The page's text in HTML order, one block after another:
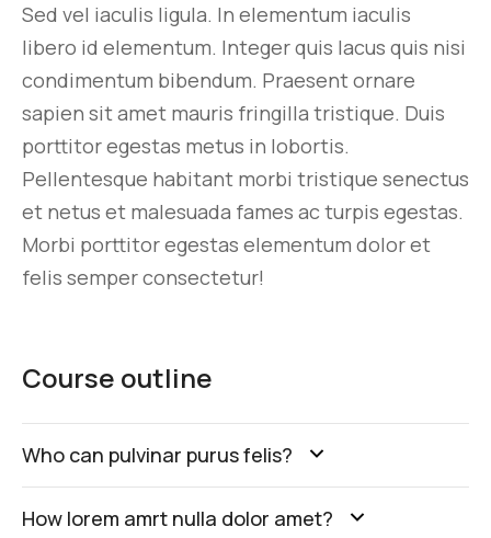
Sed vel iaculis ligula. In elementum iaculis
libero id elementum. Integer quis lacus quis nisi
condimentum bibendum. Praesent ornare
sapien sit amet mauris fringilla tristique. Duis
porttitor egestas metus in lobortis.
Pellentesque habitant morbi tristique senectus
et netus et malesuada fames ac turpis egestas.
Morbi porttitor egestas elementum dolor et
felis semper consectetur!
Course outline
Who can pulvinar purus felis?
How lorem amrt nulla dolor amet?